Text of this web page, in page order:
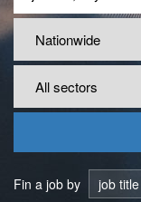
Fin a job by job title